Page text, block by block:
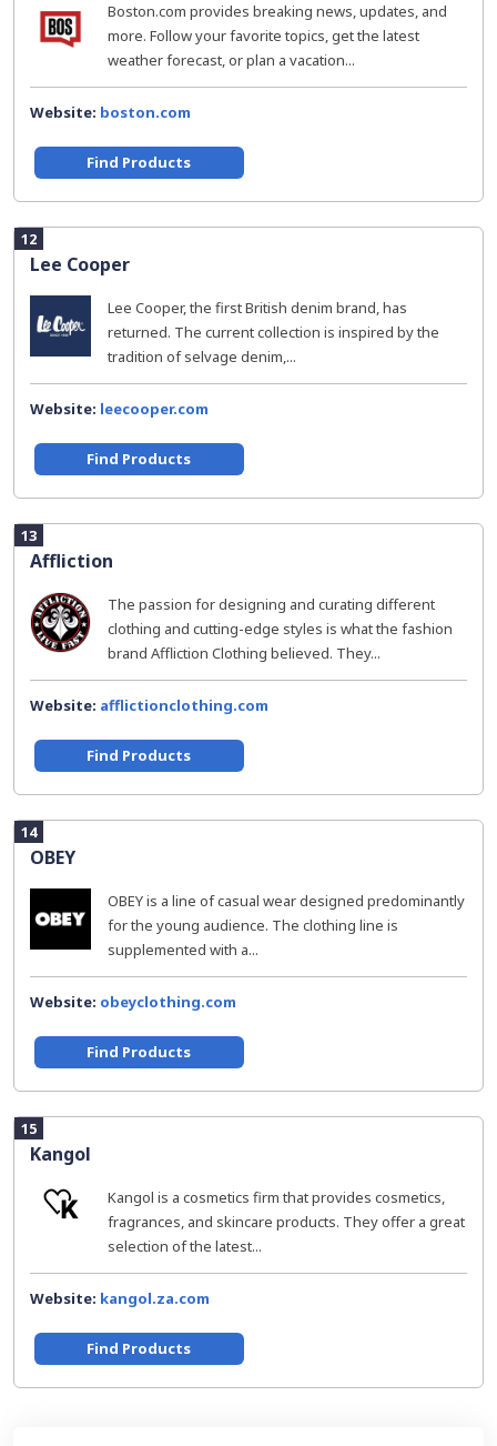
Boston.com provides breaking news, updates, and
more. Follow your favorite topics, get the latest
weather forecast, or plan a vacation...
Website: boston.com
Find Products
12
Lee Cooper
Lee Cooper, the first British denim brand, has
returned. The current collection is inspired by the
tradition of selvage denim,...
Website: leecooper.com
Find Products
13
Affliction
The passion for designing and curating different
clothing and cutting-edge styles is what the fashion
brand Affliction Clothing believed. They...
Website: afflictionclothing.com
Find Products
14
OBEY
OBEY is a line of casual wear designed predominantly
for the young audience. The clothing line is
supplemented with a...
Website: obeyclothing.com
Find Products
15
Kangol
Kangol is a cosmetics firm that provides cosmetics,
fragrances, and skincare products. They offer a great
selection of the latest...
Website: kangol.za.com
Find Products